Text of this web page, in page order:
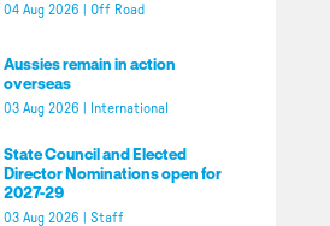
04 Aug 2026 Off Road
Aussies remain in action
overseas
03 Aug 2026 International
State Council and Elected
Director Nominations open for
2027-29
03 Aug 2026 Staff